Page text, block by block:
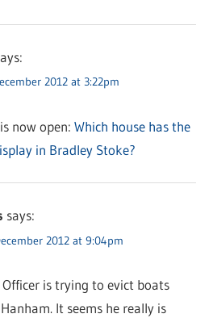
2012 at 3:22pm
now open:Which house has the
in Bradley Stoke?
says:
2012 at 9:04pm
is trying to evict boats
It seems he really is